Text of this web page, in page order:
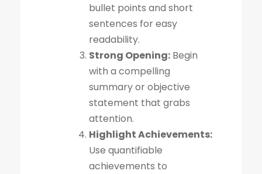
bullet points and short
sentences for easy
readability.
Strong Opening: Begin
with a compelling
summary or objective
statement that grabs
attention.
Highlight Achievements:
Use quantifiable
achievements to